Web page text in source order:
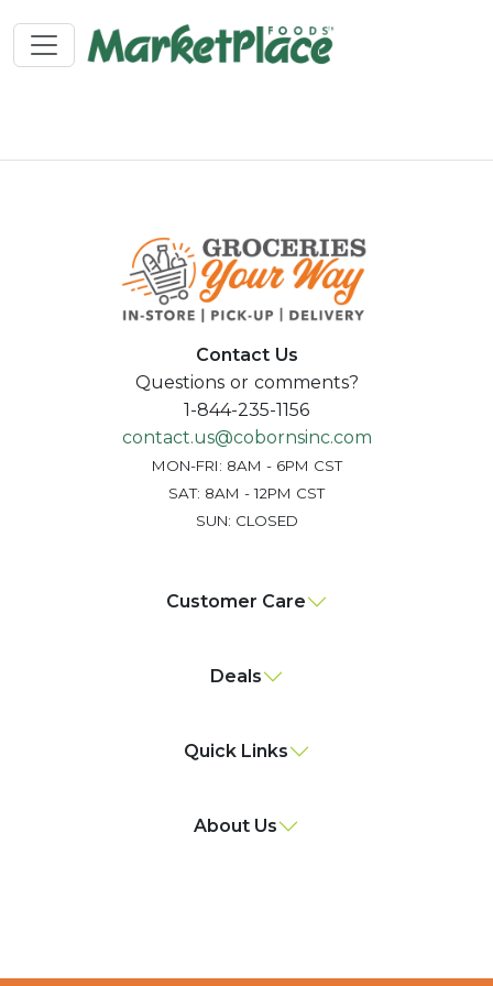
Contact Us
Questions or comments?
1-844-235-1156
contact.us@cobornsinc.com
MON-FRI: 8AM - 6PM CST
SAT: 8AM - 12PM CST
SUN: CLOSED
Customer Care
Deals
Quick Links
About Us